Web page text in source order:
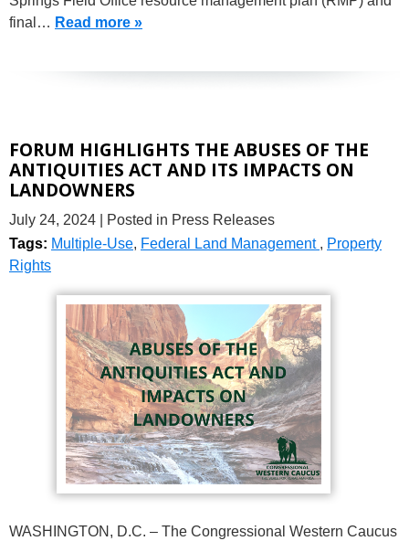
final… Read more »
FORUM HIGHLIGHTS THE ABUSES OF THE
ANTIQUITIES ACT AND ITS IMPACTS ON
LANDOWNERS
July 24, 2024
| Posted in Press Releases
Tags: Multiple-Use, Federal Land Management , Property
Rights
WASHINGTON, D.C. – The Congressional Western Caucus